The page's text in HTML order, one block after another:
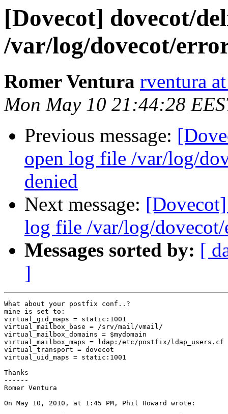
[Dovecot] dovecot/
/var/log/dovecot/
Romer Ventura rventura
Mon May 10 21:44:28
Previous message:
open log file /var/log/
denied
Next message:
log file /var/log/dovecot/
Messages sorted by: [
]
What about your postfix conf..?
mine is set to:
virtual_gid_maps = static:1001
virtual_mailbox_base = /srv/mail/vmail/
virtual_mailbox_domains = $mydomain
virtual_mailbox_maps = ldap:/etc/postfix/ldap_users.cf
virtual_transport = dovecot
virtual_uid_maps = static:1001
Thanks
------
Romer Ventura
On May 10, 2010, at 1:45 PM, Phil Howard wrote: